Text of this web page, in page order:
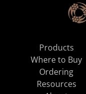
Products
Where to Buy
Ordering
Resources